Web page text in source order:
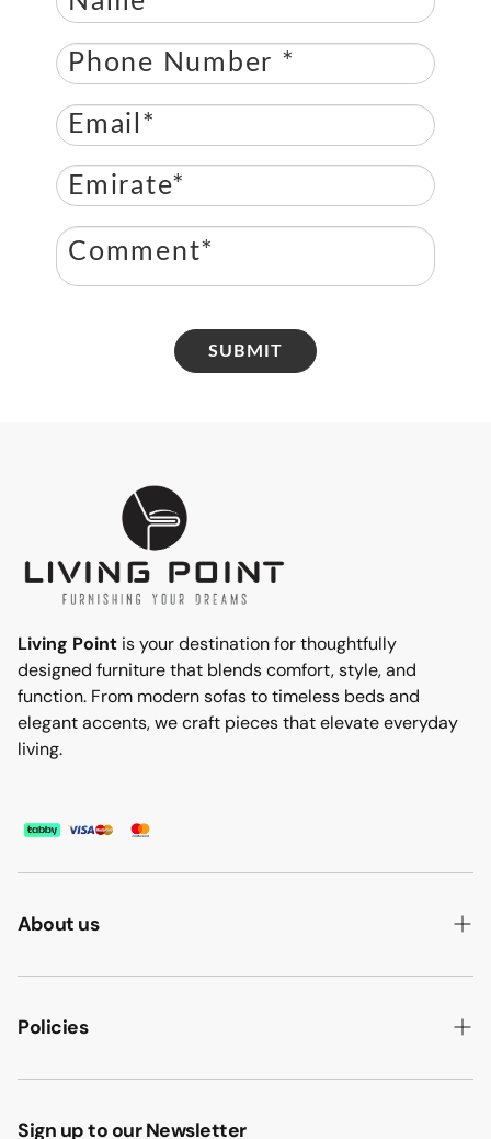
SUBMIT
Living Point is your destination for thoughtfully
designed furniture that blends comfort, style, and
function. From modern sofas to timeless beds and
elegant accents, we craft pieces that elevate everyday
living.
About us
ABOUT US
HOW WE MAKE IT
Policies
PRIVACY POLICY
TERMS & CONDITION
Sign up to our Newsletter